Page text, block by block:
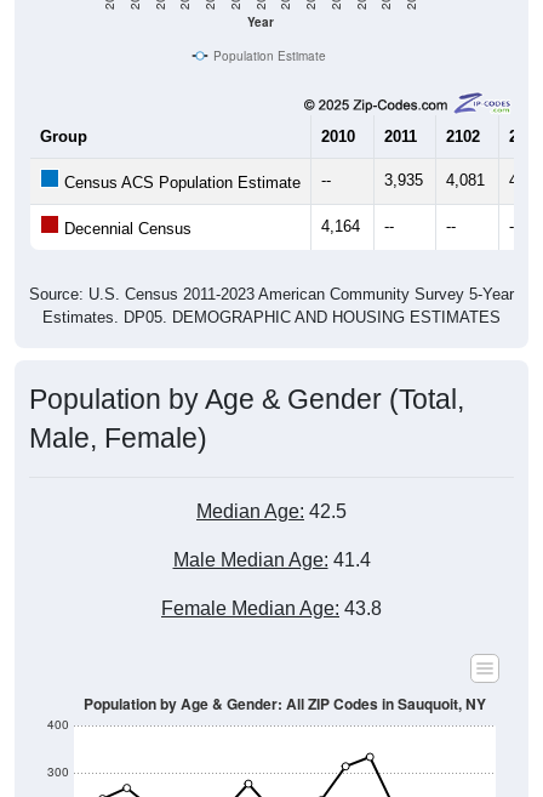
Year
Population Estimate
Group 2010 2011 2102 2013
Census ACS Population Estimate -- 3,935 4,081
Decennial Census 4,164 -- -- --
Source: U.S. Census 2011-2023 American Community Survey 5-Year
Estimates. DP05. DEMOGRAPHIC AND HOUSING ESTIMATES
Population by Age & Gender (Total,
Male, Female)
Median Age: 42.5
Male Median Age: 41.4
Female Median Age: 43.8
300
400
Population by Age & Gender: All ZIP Codes in Sauquoit, NY